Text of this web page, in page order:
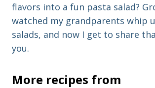
flavors into a fun pasta salad?
watched my grandparents whip
salads, and now I get to share
you.
More recipes from